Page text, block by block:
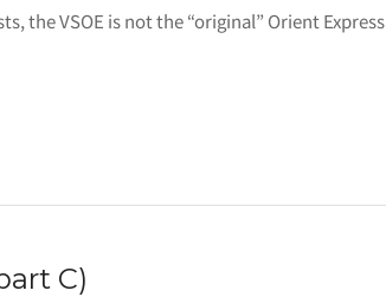
the VSOE is not the “original” Orient Express
C)